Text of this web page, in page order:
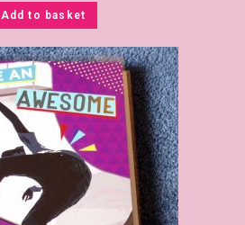
Add to basket